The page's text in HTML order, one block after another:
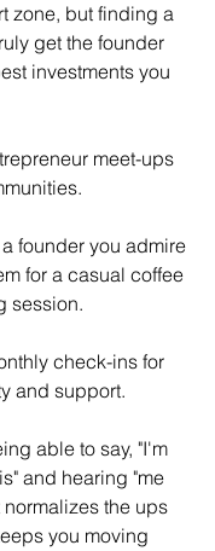
zone, but finding a
get the founder
investments you
meet-ups
founder you admire
for a casual coffee
session.
check-ins for
and support.
able to say, "I'm
and hearing "me
the ups
you moving